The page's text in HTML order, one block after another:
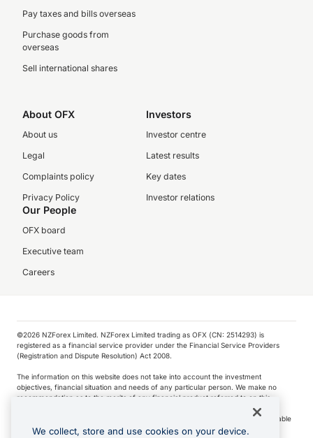
Pay taxes and bills overseas
Purchase goods from
overseas
Sell international shares
About OFX
About us
Legal
Complaints policy
Privacy Policy
Investors
Investor centre
Latest results
Key dates
Investor relations
Our People
OFX board
Executive team
Careers
©️2026 NZForex Limited. NZForex Limited trading as OFX (CN: 2514293) is
registered as a financial service provider under the Financial Service Providers
(Registration and Dispute Resolution) Act 2008.
The information on this website does not take into account the investment
objectives, financial situation and needs of any particular person. We make no
recommendation as to the merits of any financial product referred to on this
NZ Forex issues derivatives to wholesale clients only. Retail customers are not able
to purchase a forward contract .
We collect, store and use cookies on your device.